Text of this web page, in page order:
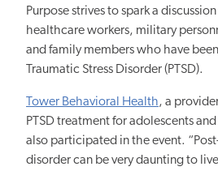
Purpose strives to spark a
healthcare workers, military
and family members who have
Traumatic Stress Disorder (PTSD).
Tower Behavioral Health, a
PTSD treatment for adolescents
also participated in the event.
disorder can be very daunting to